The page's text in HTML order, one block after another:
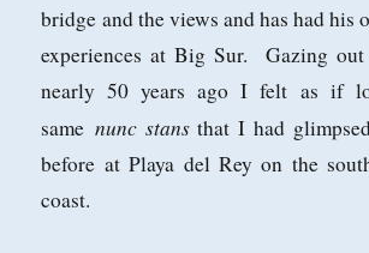
bridge and the views and has had his
experiences at Big Sur. Gazing
nearly 50 years ago I felt as if
same nunc stansthat I had
before at Playa del Rey on the
coast.